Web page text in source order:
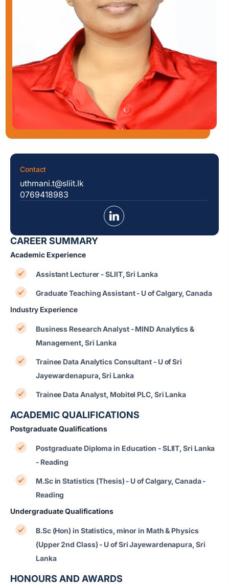
CAREER SUMMARY
Academic Experience
Assistant Lecturer - SLIIT, Sri Lanka
Graduate Teaching Assistant - U of Calgary, Canada
Industry Experience
Business Research Analyst - MIND Analytics &
Management, Sri Lanka
Trainee Data Analytics Consultant - U of Sri
Jayewardenapura, Sri Lanka
Trainee Data Analyst, Mobitel PLC, Sri Lanka
ACADEMIC QUALIFICATIONS
Postgraduate Qualifications
Postgraduate Diploma in Education - SLIIT, Sri Lanka
- Reading
M.Sc in Statistics (Thesis) - U of Calgary, Canada -
Reading
Undergraduate Qualifications
B.Sc (Hon) in Statistics, minor in Math & Physics
(Upper 2nd Class) - U of Sri Jayewardenapura, Sri
Lanka
HONOURS AND AWARDS
Contact
uthmani.t@sliit.lk
0769418983